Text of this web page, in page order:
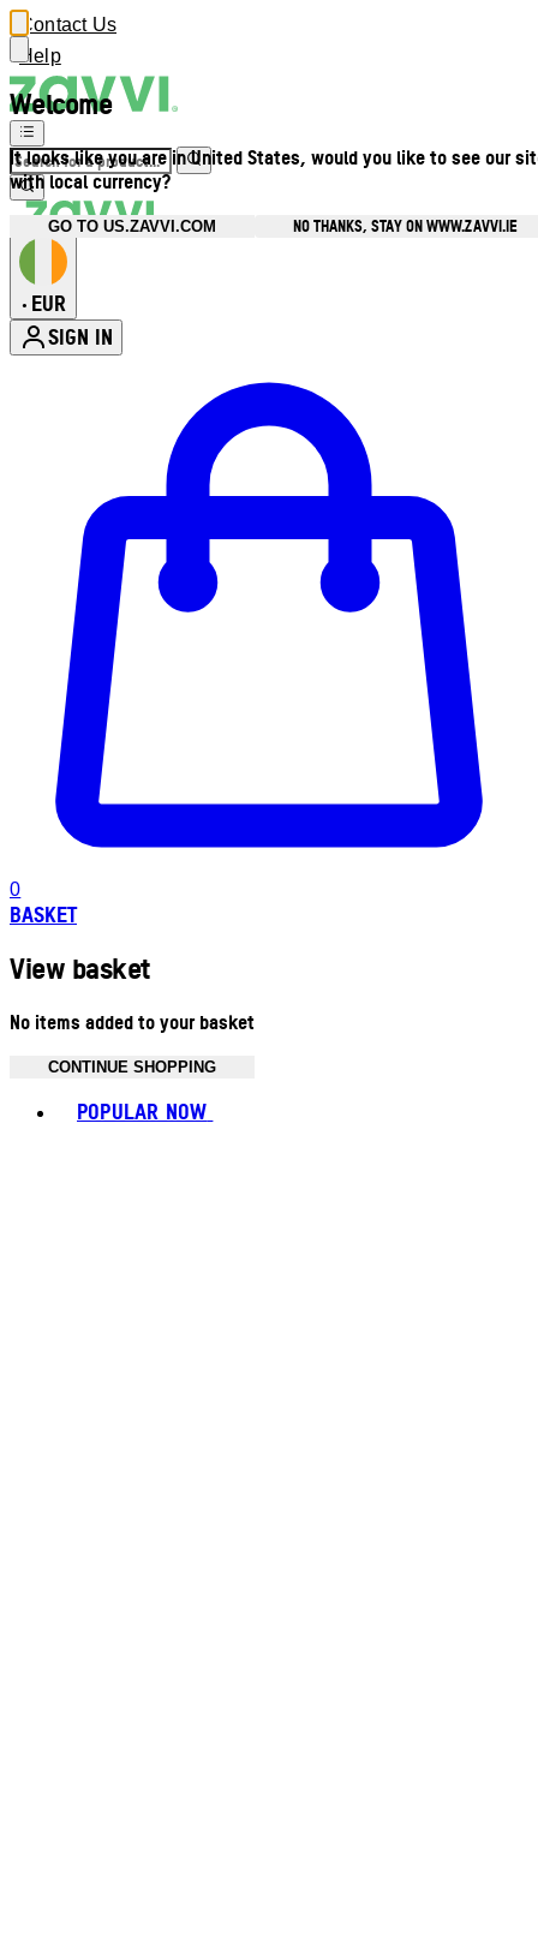
Welcome
It looks like you are in United States, would you like to see our
with local currency?
GO TO US.ZAVVI.COM NO THANKS, STAY ON WWW.ZAVVI.IE
Contact Us
Help
• EUR
SIGN IN
0
BASKET
View basket
No items added to your basket
CONTINUE SHOPPING
POPULAR NOW